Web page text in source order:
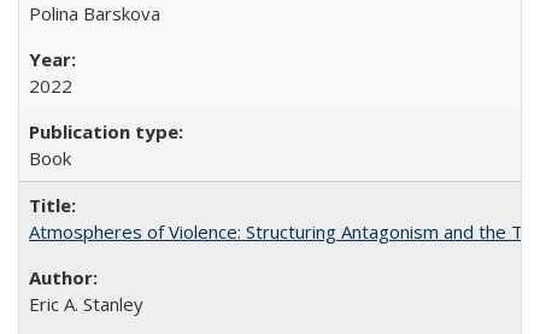
Polina Barskova
2022
Book
Atmospheres of Violence: Structuring Antagonism and the
Eric A. Stanley